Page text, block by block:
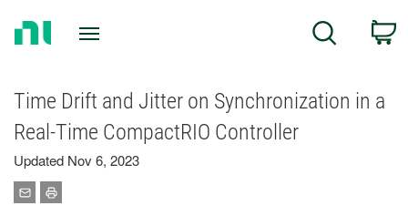
Search
Time Drift and Jitter on Synchronization in a
Real-Time CompactRIO Controller
Updated Nov 6, 2023